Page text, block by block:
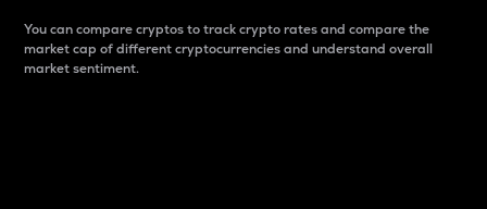
You can compare cryptos to track crypto rates and compare the
market cap of different cryptocurrencies and understand overall
market sentiment.